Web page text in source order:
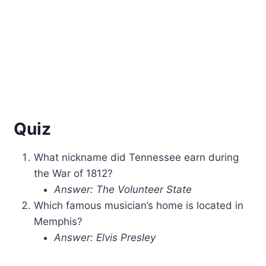
Quiz
What nickname did Tennessee earn during
the War of 1812?
Answer: The Volunteer State
Which famous musician’s home is located in
Memphis?
Answer: Elvis Presley